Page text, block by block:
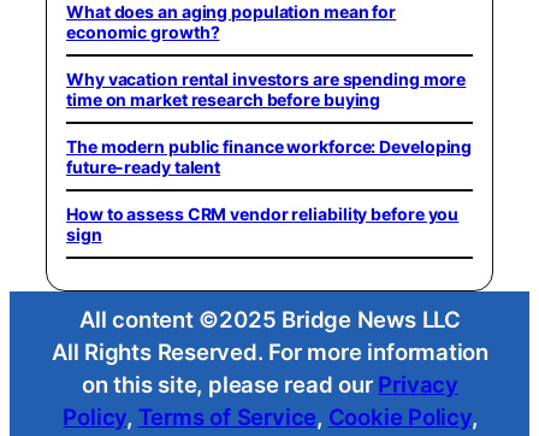
What does an aging population mean for
economic growth?
Why vacation rental investors are spending more
time on market research before buying
The modern public finance workforce: Developing
future-ready talent
How to assess CRM vendor reliability before you
sign
All content ©2025 Bridge News LLC
All Rights Reserved. For more information
on this site, please read our Privacy
Policy, Terms of Service, Cookie Policy,